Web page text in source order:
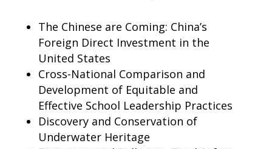
The Chinese are Coming: China’s
Foreign Direct Investment in the
United States
Cross-National Comparison and
Development of Equitable and
Effective School Leadership Practices
Discovery and Conservation of
Underwater Heritage